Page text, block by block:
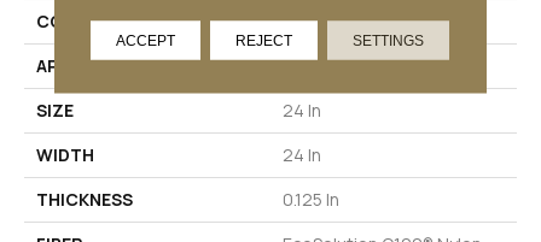
CONSTRUCTION
Multi-Level Pattern Loop
APPLICATION
Commercial
SIZE
24 In
WIDTH
24 In
THICKNESS
0.125 In
ACCEPT REJECT SETTINGS